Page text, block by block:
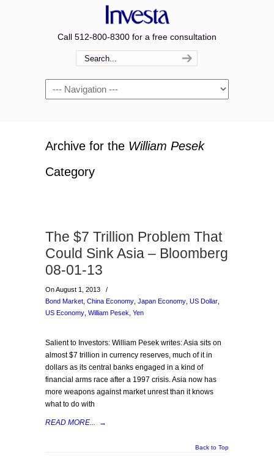
Call 512-800-8300 for a free consultation
Navigation
Archive for the William Pesek
Category
The $7 Trillion Problem That
Could Sink Asia – Bloomberg
08-01-13
On August 1, 2013
/
Bond Market China Economy Japan Economy US Dollar
US Economy William Pesek Yen
Salient to Investors: William Pesek writes: Asia sits on
almost $7 trillion in currency reserves, much of it in
dollars as its central banks engaged in a kind of
financial arms race after a 1997 crisis. Asia now has
more weapons against market unrest than it knows
what to do with
READ MORE... →
Back to Top